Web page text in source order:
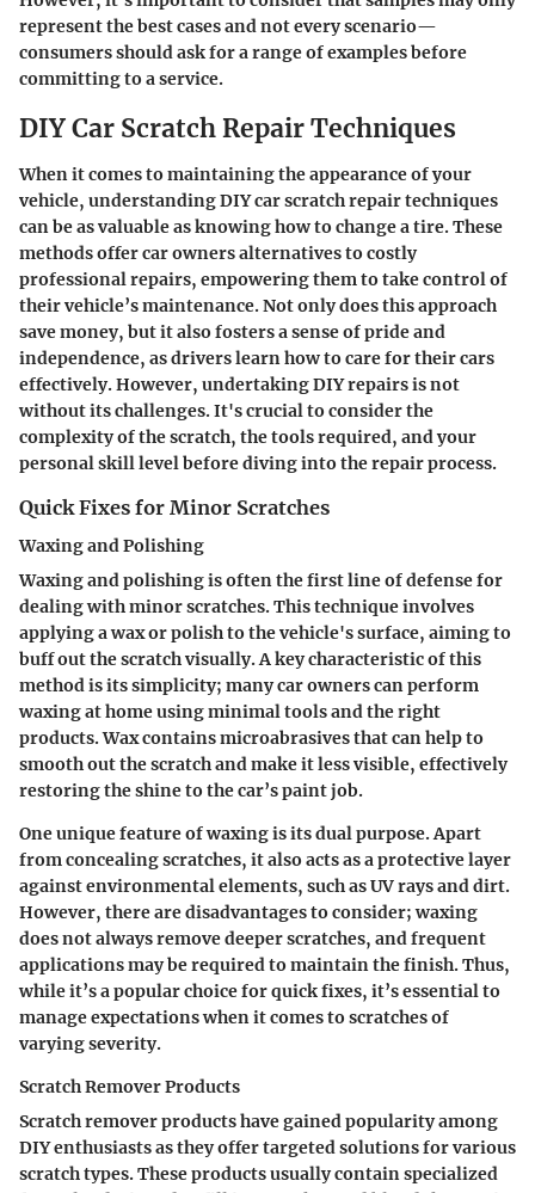
represent the best cases and not every scenario—
consumers should ask for a range of examples before
committing to a service.
DIY Car Scratch Repair Techniques
When it comes to maintaining the appearance of your
vehicle, understanding DIY car scratch repair techniques
can be as valuable as knowing how to change a tire. These
methods offer car owners alternatives to costly
professional repairs, empowering them to take control of
their vehicle’s maintenance. Not only does this approach
save money, but it also fosters a sense of pride and
independence, as drivers learn how to care for their cars
effectively. However, undertaking DIY repairs is not
without its challenges. It's crucial to consider the
complexity of the scratch, the tools required, and your
personal skill level before diving into the repair process.
Quick Fixes for Minor Scratches
Waxing and Polishing
Waxing and polishing is often the first line of defense for
dealing with minor scratches. This technique involves
applying a wax or polish to the vehicle's surface, aiming to
buff out the scratch visually. A key characteristic of this
method is its simplicity; many car owners can perform
waxing at home using minimal tools and the right
products. Wax contains microabrasives that can help to
smooth out the scratch and make it less visible, effectively
restoring the shine to the car’s paint job.
One unique feature of waxing is its dual purpose. Apart
from concealing scratches, it also acts as a protective layer
against environmental elements, such as UV rays and dirt.
However, there are disadvantages to consider; waxing
does not always remove deeper scratches, and frequent
applications may be required to maintain the finish. Thus,
while it’s a popular choice for quick fixes, it’s essential to
manage expectations when it comes to scratches of
varying severity.
Scratch Remover Products
Scratch remover products have gained popularity among
DIY enthusiasts as they offer targeted solutions for various
scratch types. These products usually contain specialized